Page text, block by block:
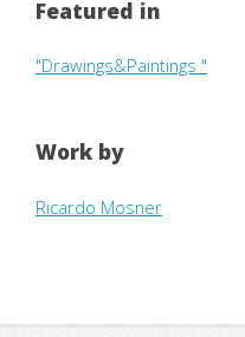
Featured in
"Drawings&Paintings "
Work by
Ricardo Mosner